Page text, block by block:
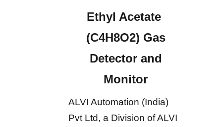
Ethyl Acetate
(C4H8O2) Gas
Detector and
Monitor
ALVI Automation (India)
Pvt Ltd, a Division of ALVI